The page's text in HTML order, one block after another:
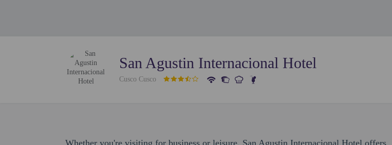
San Agustin Internacional Hotel
Cusco Cusco
Whether you're visiting for business or leisure, San Agustin Internacional Hotel offers